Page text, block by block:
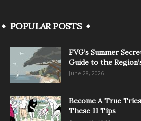
POPULAR POSTS
FVG’s Summer
Guide to the
June 28, 2026
Become A True
These 11 Tips